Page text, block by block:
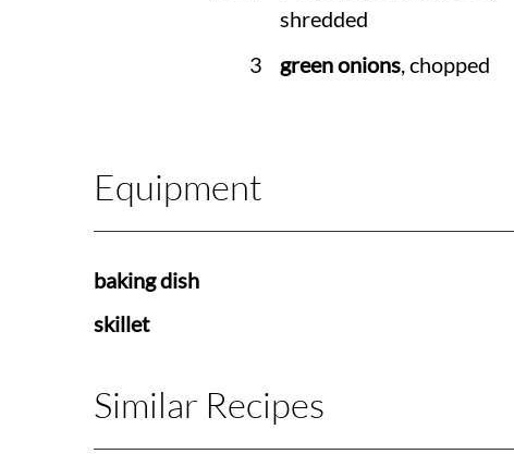
shredded
3
green onions, chopped
Equipment
baking dish
skillet
Similar Recipes